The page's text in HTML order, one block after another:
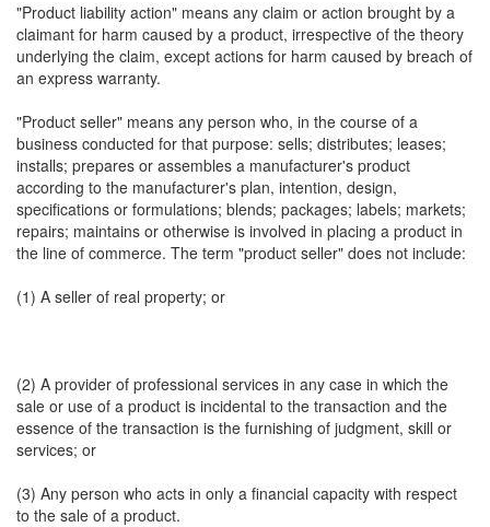
"Product liability action" means any claim or action brought by a
claimant for harm caused by a product, irrespective of the theory
underlying the claim, except actions for harm caused by breach of
an express warranty.
"Product seller" means any person who, in the course of a
business conducted for that purpose: sells; distributes; leases;
installs; prepares or assembles a manufacturer's product
according to the manufacturer's plan, intention, design,
specifications or formulations; blends; packages; labels; markets;
repairs; maintains or otherwise is involved in placing a product in
the line of commerce. The term "product seller" does not include:
(1) A seller of real property; or
(2) A provider of professional services in any case in which the
sale or use of a product is incidental to the transaction and the
essence of the transaction is the furnishing of judgment, skill or
services; or
(3) Any person who acts in only a financial capacity with respect
to the sale of a product.